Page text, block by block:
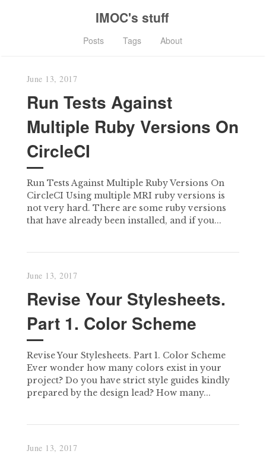
IMOC's stuff
Posts Tags About
June 13, 2017
Run Tests Against
Multiple Ruby Versions On
CircleCI
Run Tests Against Multiple Ruby Versions On
CircleCI Using multiple MRI ruby versions is
not very hard. There are some ruby versions
that have already been installed, and if you...
June 13, 2017
Revise Your Stylesheets.
Part 1. Color Scheme
Revise Your Stylesheets. Part 1. Color Scheme
Ever wonder how many colors exist in your
project? Do you have strict style guides kindly
prepared by the design lead? How many...
June 13, 2017